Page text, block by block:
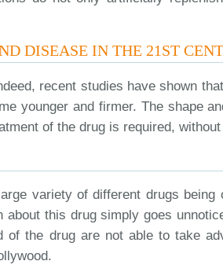
DISEASE IN THE 21ST
recent studies have shown
younger and firmer. The shape
of the drug is required,
variety of different drugs
about this drug simply goes
of the drug are not able to take